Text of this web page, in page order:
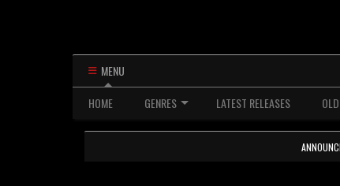
MENU
HOME
GENRES LATEST RELEASES